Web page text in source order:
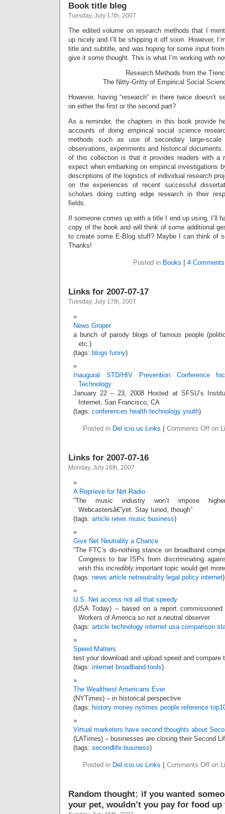
Book title bleg
Tuesday, July 17th, 2007
The edited volume on research methods that I
up nicely and I’ll be shipping it off soon. However,
title and subtitle, and was hoping for some input
give it some thought. This is what I’m working with
Research Methods from the
The Nitty-Gritty of Empirical Social
However, having “research” in there twice doesn’t
on either the first or the second part?
As a reminder, the chapters in this book provide
accounts of doing empirical social science
methods such as use of secondary large-
observations, experiments and historical
of this collection is that it provides readers with a
expect when embarking on empirical investigations
descriptions of the logistics of individual research
on the experiences of recent successful
scholars doing cutting edge research in their
fields.
If someone comes up with a title I end up using, I’ll
copy of the book and will think of some additional
to create some E-Blog stuff? Maybe I can think of
Thanks!
Posted in Books 4
Links for 2007-07-17
Tuesday, July 17th, 2007
News Groper
a bunch of parody blogs of famous people
etc.)
(tags: blogs funny)
Inaugural STD/HIV Prevention Conference
Technology
January 22 – 23, 2008 Hosted at SFSU’s
Internet, San Francisco, CA
(tags: conferences health technology youth)
Posted in Del.icio.us Links Comments Off on
Links for 2007-07-16
Monday, July 16th, 2007
A Reprieve for Net Radio
“The music industry won’t impose
Webcastersâ€”yet. Stay tuned, though”
(tags: article news music business)
Give Net Neutrality a Chance
“The FTC’s do-nothing stance on broadband
Congress to bar ISPs from discriminating
wish this incredibly important topic would get
(tags: news article netneutrality legal policy internet)
U.S. Net access not all that speedy
(USA Today) – based on a report
Workers of America so not a neutral observer
(tags: article technology internet usa comparison
Speed Matters
test your download and upload speed and compare
(tags: internet broadband tools)
The Wealthiest Americans Ever
(NYTimes) – in historical perspective
(tags: history money nytimes people reference
Virtual marketers have second thoughts about
(LATimes) – businesses are closing their Second
(tags: secondlife business)
Posted in Del.icio.us Links Comments Off on
Random thought: if you wanted
your pet, wouldn’t you pay for food